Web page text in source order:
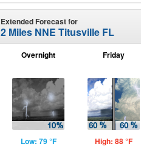
Extended Forecast for
2 Miles NNE Titusville FL
Overnight
Low: 79 °F
Friday
High: 88 °F